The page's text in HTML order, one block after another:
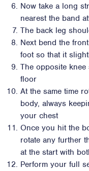
Now take a long
nearest the band
The back leg
Next bend the
foot so that it
The opposite
floor
At the same time
body, always
your chest
Once you hit the
rotate any further
at the start with
Perform your full